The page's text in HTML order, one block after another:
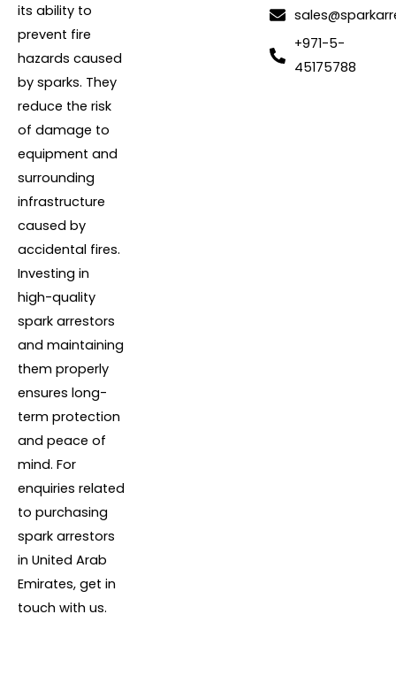
its ability to
prevent fire
hazards caused
by sparks. They
reduce the risk
of damage to
equipment and
surrounding
infrastructure
caused by
accidental fires.
Investing in
high-quality
spark arrestors
and maintaining
them properly
ensures long-
term protection
and peace of
mind. For
enquiries related
to purchasing
spark arrestors
in United Arab
Emirates, get in
touch with us.
+971-5-
45175788